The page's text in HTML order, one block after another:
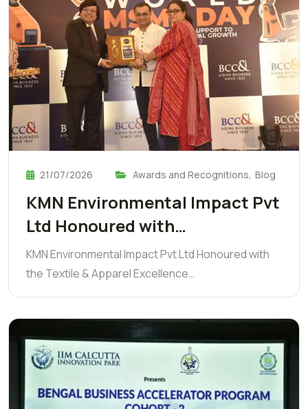
21/07/2026 Awards and Recognitions, Blog
KMN Environmental Impact Pvt
Ltd Honoured with…
KMN Environmental Impact Pvt Ltd Honoured with
the Textile & Apparel Excellence…